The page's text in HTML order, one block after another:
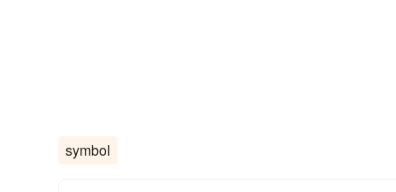
symbol